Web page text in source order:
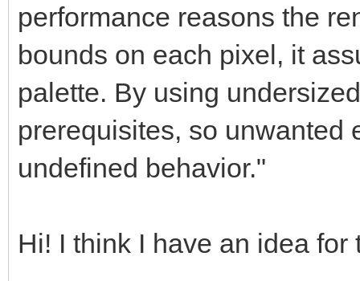
performance reasons the
bounds on each pixel, it
palette. By using
prerequisites, so unwanted
undefined behavior."
Hi! I think I have an idea for